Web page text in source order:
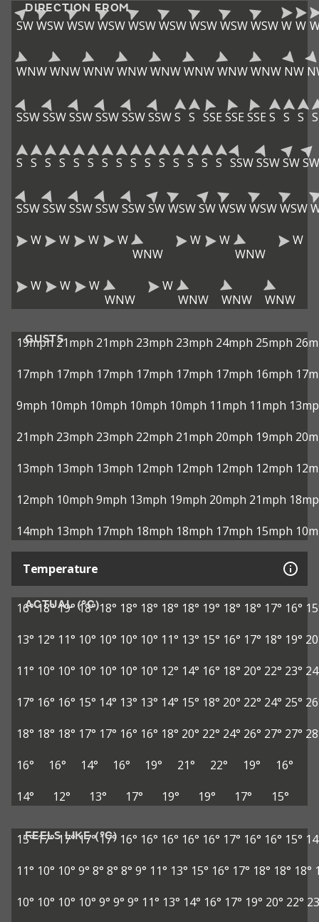
DIRECTION FROM
SWWSWWSWWSWWSWWSWWSWWSWWSWW W
WNWWNWWNWWNWWNWWNWWNWWNW NW
SSWSSWSSWSSWSSWSSWS S SSE SSE SSE S S S S
S S S S S S S S S S S S S S S SSWSSWSWSW
SSWSSWSSWSSWSSWSWWSWSWWSWWSWWSW
W
W W
W
WNW
W
W
WNW
W
W W
W
WNW
W
WNW
WNW WNW
GUSTS
19mph 21mph 21mph 23mph 23mph 24mph 25mph
17mph 17mph 17mph 17mph 17mph 17mph 16mph
9mph 10mph 10mph 10mph 10mph 11mph 11mph
21mph 23mph 23mph 22mph 21mph 20mph 19mph
13mph 13mph 13mph 12mph 12mph 12mph 12mph
12mph 10mph 9mph 13mph 19mph 20mph 21mph
14mph 13mph 17mph 18mph 18mph 17mph 15mph
Temperature
ACTUAL (°C)
16°18°19° 18° 18° 18° 18° 18° 18° 19° 18° 18° 17° 16°
13° 12° 11° 10° 10° 10° 10° 11° 13° 15° 16° 17° 18° 19°
11° 10° 10° 10° 10° 10° 10° 12° 14° 16° 18° 20° 22° 23°
17° 16° 16° 15° 14° 13° 13° 14° 15° 18° 20° 22° 24° 25°
18° 18° 18° 17° 17° 16° 16° 18° 20° 22° 24° 26° 27° 27°
16°
16° 14° 16° 19° 21° 22° 19°
16°
14°
12° 13° 17° 19° 19° 17° 15°
FEELS LIKE (°C)
15°17°17° 17° 17° 16° 16° 16° 16° 16° 17° 16° 16° 15°
11° 10° 10° 9° 8° 8° 8° 9° 11° 13° 15° 16° 17° 18° 18° 18°
10° 10° 10° 10° 9° 9° 9° 11° 13° 14° 16° 17° 19° 20° 22°